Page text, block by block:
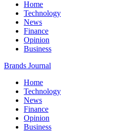
Home
Technology
News
Finance
Opinion
Business
Brands Journal
Home
Technology
News
Finance
Opinion
Business